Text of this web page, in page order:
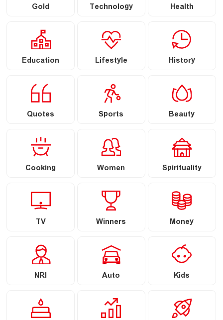
Gold Technology Health
Education Lifestyle History
Quotes Sports Beauty
Cooking Women Spirituality
TV Winners Money
NRI Auto Kids